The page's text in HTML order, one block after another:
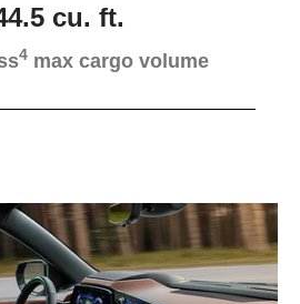
cu. ft.
4max cargo volume